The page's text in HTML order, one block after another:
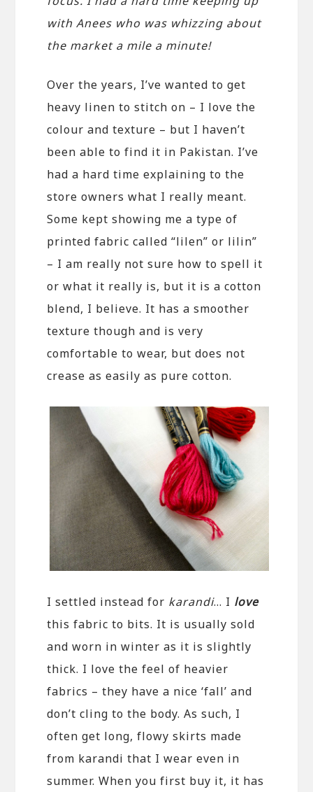
with Anees who was whizzing about
the market a mile a minute!
Over the years, I’ve wanted to get
heavy linen to stitch on – I love the
colour and texture – but I haven’t
been able to find it in Pakistan. I’ve
had a hard time explaining to the
store owners what I really meant.
Some kept showing me a type of
printed fabric called “lilen” or lilin”
– I am really not sure how to spell it
or what it really is, but it is a cotton
blend, I believe. It has a smoother
texture though and is very
comfortable to wear, but does not
crease as easily as pure cotton.
I settled instead for karandi… I love
this fabric to bits. It is usually sold
and worn in winter as it is slightly
thick. I love the feel of heavier
fabrics – they have a nice ‘fall’ and
don’t cling to the body. As such, I
often get long, flowy skirts made
from karandi that I wear even in
summer. When you first buy it, it has